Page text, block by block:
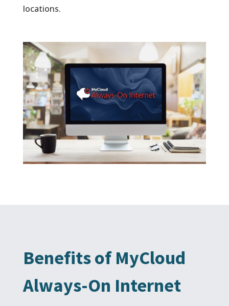
locations.
Benefits of MyCloud
Always-On Internet